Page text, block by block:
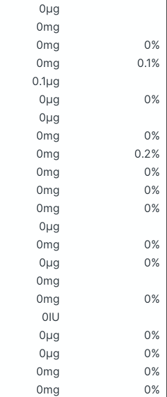
0μg
0mg
0mg
0%
0mg
0.1%
0.1μg
0μg
0%
0μg
0mg
0%
0mg
0.2%
0mg
0%
0mg
0%
0mg
0%
0μg
0mg
0%
0μg
0%
0mg
0mg
0%
0IU
0μg
0%
0μg
0%
0mg
0%
0mg
0%